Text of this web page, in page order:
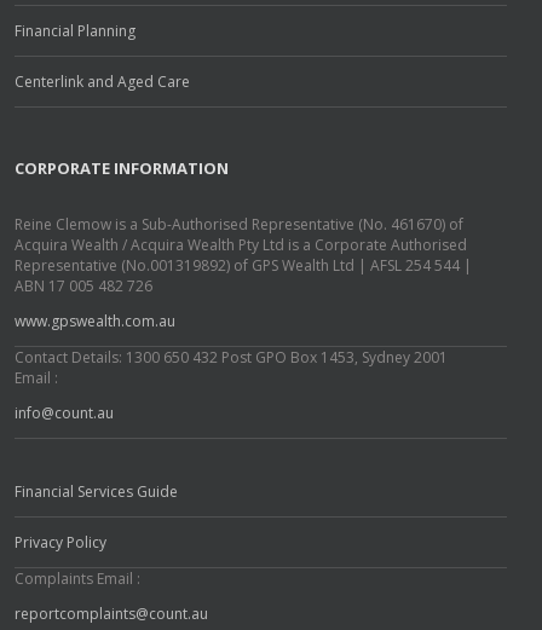
Financial Planning
Centerlink and Aged Care
CORPORATE INFORMATION
Reine Clemow is a Sub-Authorised Representative (No. 461670) of
Acquira Wealth / Acquira Wealth Pty Ltd is a Corporate Authorised
Representative (No.001319892) of GPS Wealth Ltd | AFSL 254 544 |
ABN 17 005 482 726
www.gpswealth.com.au
Contact Details: 1300 650 432 Post GPO Box 1453, Sydney 2001
Email :
info@count.au
Financial Services Guide
Privacy Policy
Complaints Email :
reportcomplaints@count.au